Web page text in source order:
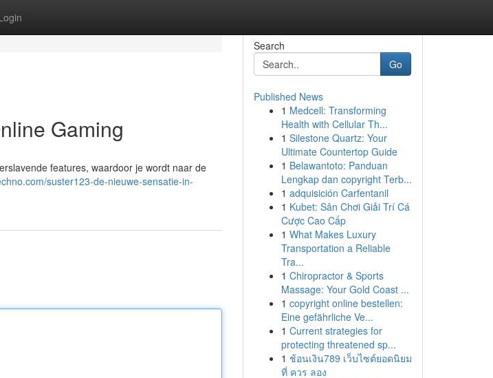
Gaming
features, waardoor je wordt naar de
suster123-de-nieuwe-sensatie-in-
Search
Go
Published News
1 Medcell: Transforming
Health with Cellular Th...
1 Silestone Quartz: Your
Ultimate Countertop Guide
1 Belawantoto: Panduan
Lengkap dan copyright Terb...
1 adquisición Carfentanil
1 Kubet: Sân Chơi Giải Trí Cá
Cược Cao Cấp
1 What Makes Luxury
Transportation a Reliable
Tra...
1 Chiropractor & Sports
Massage: Your Gold Coast ...
1 copyright online bestellen:
Eine gefährliche Ve...
1 Current strategies for
protecting threatened sp...
1 ช้อนเงิน789 เว็บไซต์ยอดนิยม
ที่ ควร ลอง